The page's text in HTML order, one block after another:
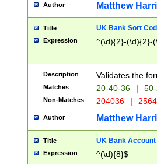
Author Matthew
Title UK Bank Sort
Expression ^(\d){2}-(\d){2}-
Description Validates the
Matches 20-40-36 |
Non-Matches 204036 |
Author Matthew
Title UK Bank Account
Expression ^(\d){8}$